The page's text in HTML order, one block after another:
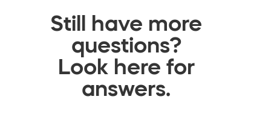
Still have more
questions?
Look here for
answers.